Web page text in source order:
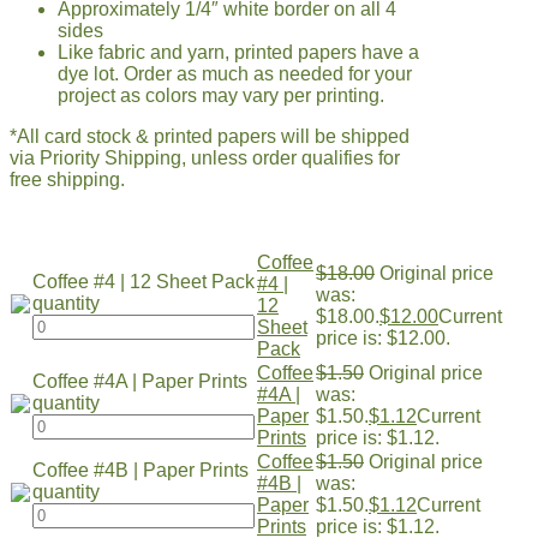
Approximately 1/4″ white border on all 4
sides
Like fabric and yarn, printed papers have a
dye lot. Order as much as needed for your
project as colors may vary per printing.
*All card stock & printed papers will be shipped
via Priority Shipping, unless order qualifies for
free shipping.
Coffee #4 | 12 Sheet Pack
quantity
Coffee
#4 |
12
Sheet
Pack
$18.00 Original price
was:
$18.00.$12.00Current
price is: $12.00.
Coffee #4A | Paper Prints
quantity
Coffee
#4A |
Paper
Prints
$1.50 Original price
was:
$1.50.$1.12Current
price is: $1.12.
Coffee #4B | Paper Prints
quantity
Coffee
#4B |
Paper
Prints
$1.50 Original price
was:
$1.50.$1.12Current
price is: $1.12.